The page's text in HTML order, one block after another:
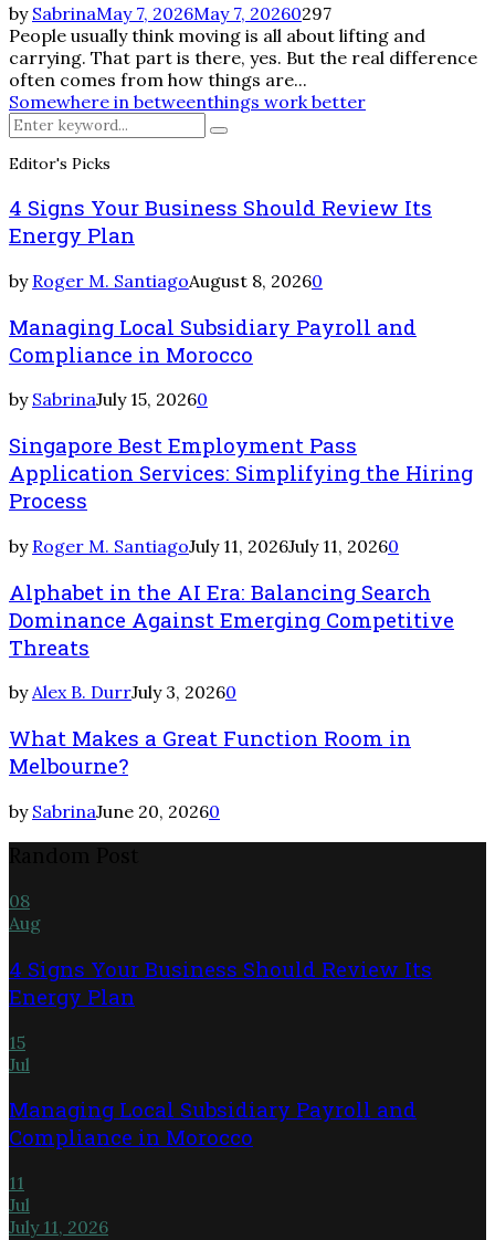
by SabrinaMay 7, 2026May 7, 20260297
People usually think moving is all about lifting and
carrying. That part is there, yes. But the real difference
often comes from how things are...
Somewhere in betweenthings work better
Search
for:
Search
Editor's Picks
4 Signs Your Business Should Review Its
Energy Plan
by Roger M. SantiagoAugust 8, 20260
Managing Local Subsidiary Payroll and
Compliance in Morocco
by SabrinaJuly 15, 20260
Singapore Best Employment Pass
Application Services: Simplifying the Hiring
Process
by Roger M. SantiagoJuly 11, 2026July 11, 20260
Alphabet in the AI Era: Balancing Search
Dominance Against Emerging Competitive
Threats
byAlex B. DurrJuly 3, 20260
What Makes a Great Function Room in
Melbourne?
by SabrinaJune 20, 20260
08
Aug
4 Signs Your Business Should Review Its
Energy Plan
15
Jul
Managing Local Subsidiary Payroll and
Compliance in Morocco
11
Jul
July 11, 2026